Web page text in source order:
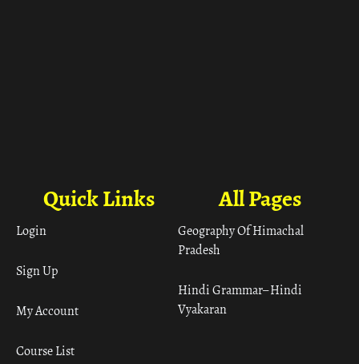
All Pages
Geography Of Himachal
Pradesh
Hindi Grammar– Hindi
Vyakaran
Quick Links
Login
Sign Up
My Account
Course List